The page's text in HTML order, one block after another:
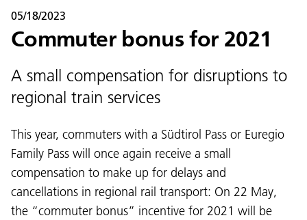
05/18/2023
Commuter bonus for 2021
A small compensation for disruptions to
regional train services
This year, commuters with a Südtirol Pass or Euregio
Family Pass will once again receive a small
compensation to make up for delays and
cancellations in regional rail transport: On 22 May,
the “commuter bonus” incentive for 2021 will be